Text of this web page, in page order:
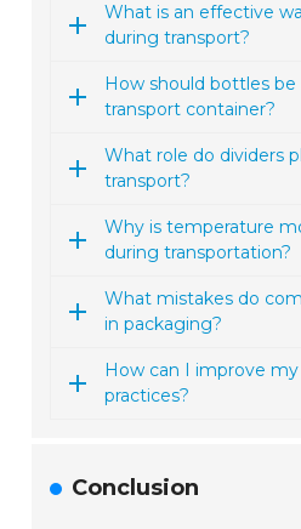
What is an effective
during transport?
How should bottles be
transport container?
What role do dividers
transport?
Why is temperature
during transportation?
What mistakes do
in packaging?
How can I improve
practices?
Conclusion